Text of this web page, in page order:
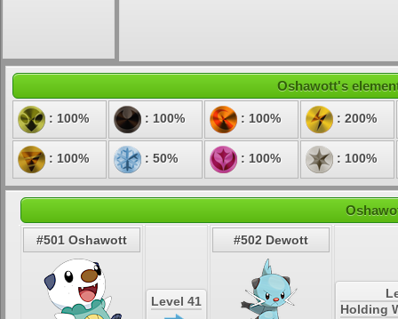
Oshawott's
: 100% : 100% : 100% : 200%
: 100% : 50% : 100% : 100%
#501 Oshawott
Level 41
#502 Dewott
Holding